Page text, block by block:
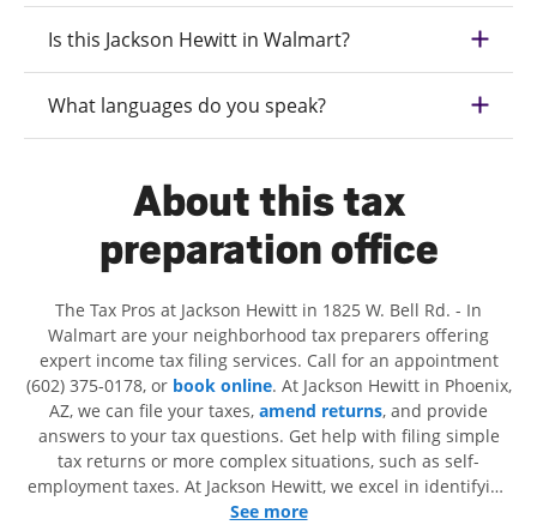
Is this Jackson Hewitt in Walmart?
What languages do you speak?
About this tax
preparation office
The Tax Pros at Jackson Hewitt in 1825 W. Bell Rd. - In
Walmart are your neighborhood tax preparers offering
expert income tax filing services. Call for an appointment
(602) 375-0178, or book online. At Jackson Hewitt in Phoenix,
AZ, we can file your taxes, amend returns, and provide
answers to your tax questions. Get help with filing simple
tax returns or more complex situations, such as self-
employment taxes. At Jackson Hewitt, we excel in identifying
all eligible deductions and credits, to get you your biggest
See more